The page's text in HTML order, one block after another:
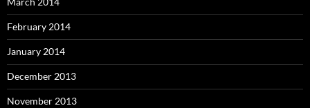
February 2014
January 2014
December 2013
November 2013